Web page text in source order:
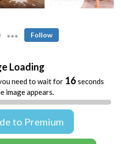
Follow
Loading
need to wait for 16 seconds
image appears.
to Premium